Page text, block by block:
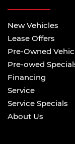
New Vehicles
Lease Offers
Pre-Owned
Pre-owed
Financing
Service
Service Specials
About Us